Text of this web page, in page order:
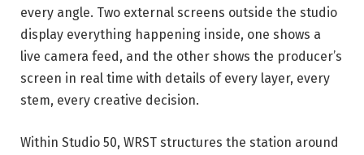
every angle. Two external screens outside the studio
display everything happening inside, one shows a
live camera feed, and the other shows the producer’s
screen in real time with details of every layer, every
stem, every creative decision.
Within Studio 50, WRST structures the station around